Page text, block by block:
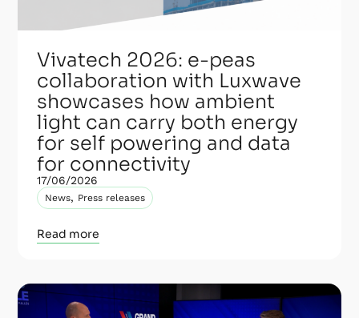
Vivatech 2026: e-peas
collaboration with Luxwave
showcases how ambient
light can carry both energy
for self powering and data
for connectivity
17/06/2026
News, Press releases
Read more